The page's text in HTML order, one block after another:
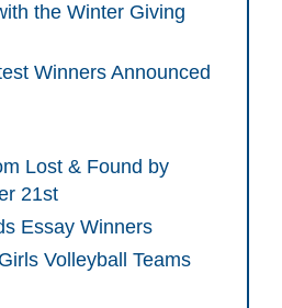
the Winter Giving
Winners Announced
Lost & Found by
21st
Essay Winners
Volleyball Teams